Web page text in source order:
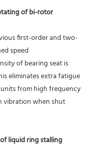
of bi-rotor
first-order and two-
speed
of bearing seat is
eliminates extra fatigue
from high frequency
vibration when shut
liquid ring stalling